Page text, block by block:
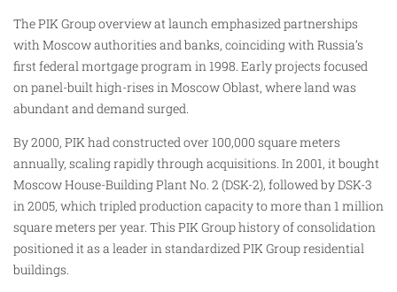
The PIK Group overview at launch emphasized partnerships
with Moscow authorities and banks, coinciding with Russia’s
first federal mortgage program in 1998. Early projects focused
on panel-built high-rises in Moscow Oblast, where land was
abundant and demand surged.
By 2000, PIK had constructed over 100,000 square meters
annually, scaling rapidly through acquisitions. In 2001, it bought
Moscow House-Building Plant No. 2 (DSK-2), followed by DSK-3
in 2005, which tripled production capacity to more than 1 million
square meters per year. This PIK Group history of consolidation
positioned it as a leader in standardized PIK Group residential
buildings.